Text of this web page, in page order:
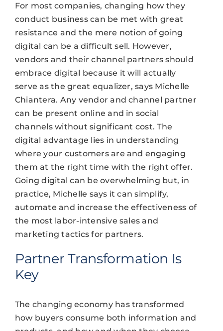
For most companies, changing how they
conduct business can be met with great
resistance and the mere notion of going
digital can be a difficult sell. However,
vendors and their channel partners should
embrace digital because it will actually
serve as the great equalizer, says Michelle
Chiantera. Any vendor and channel partner
can be present online and in social
channels without significant cost. The
digital advantage lies in understanding
where your customers are and engaging
them at the right time with the right offer.
Going digital can be overwhelming but, in
practice, Michelle says it can simplify,
automate and increase the effectiveness of
the most labor-intensive sales and
marketing tactics for partners.
Partner Transformation Is
Key
The changing economy has transformed
how buyers consume both information and